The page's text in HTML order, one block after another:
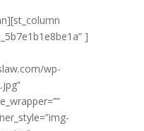
]
wp-